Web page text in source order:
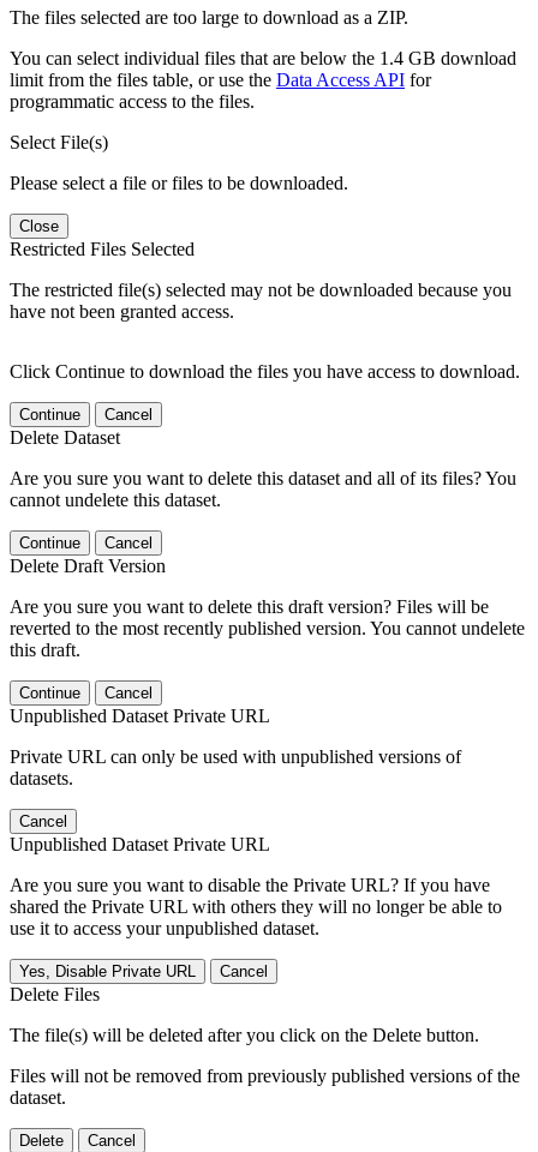
The files selected are too large to download as a ZIP.
You can select individual files that are below the 1.4 GB download
limit from the files table, or use the Data Access API for
programmatic access to the files.
Select File(s)
Please select a file or files to be downloaded.
Close
Restricted Files Selected
The restricted file(s) selected may not be downloaded because you
have not been granted access.
Click Continue to download the files you have access to download.
Continue Cancel
Delete Dataset
Are you sure you want to delete this dataset and all of its files? You
cannot undelete this dataset.
Continue Cancel
Delete Draft Version
Are you sure you want to delete this draft version? Files will be
reverted to the most recently published version. You cannot undelete
this draft.
Continue Cancel
Unpublished Dataset Private URL
Private URL can only be used with unpublished versions of
datasets.
Cancel
Unpublished Dataset Private URL
Are you sure you want to disable the Private URL? If you have
shared the Private URL with others they will no longer be able to
use it to access your unpublished dataset.
Yes, Disable Private URL Cancel
Delete Files
The file(s) will be deleted after you click on the Delete button.
Files will not be removed from previously published versions of the
dataset.
Delete Cancel